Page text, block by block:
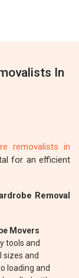
In
removalists in
for an efficient
Removal
Movers
tools and
sizes and
loading and